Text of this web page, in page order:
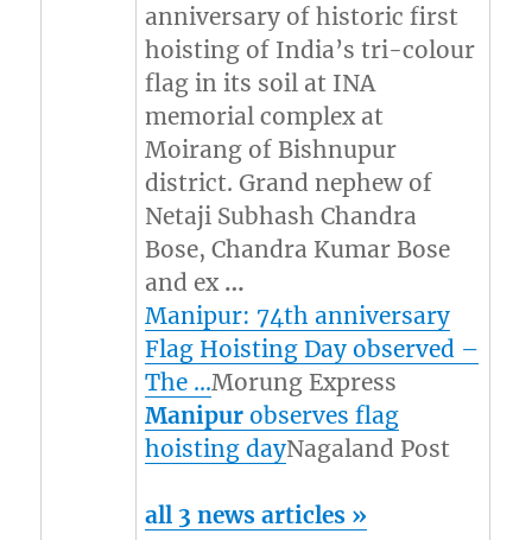
anniversary of historic first
hoisting of India’s tri-colour
flag in its soil at INA
memorial complex at
Moirang of Bishnupur
district. Grand nephew of
Netaji Subhash Chandra
Bose, Chandra Kumar Bose
and ex …
Manipur: 74th anniversary
Flag Hoisting Day observed –
The …Morung Express
Manipur observes flag
hoisting dayNagaland Post
all 3 news articles »